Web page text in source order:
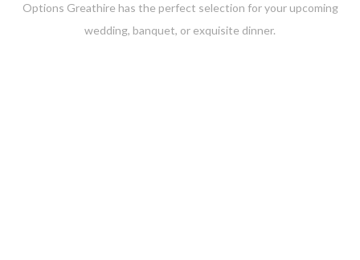
Options Greathire has the perfect selection for your upcoming
wedding, banquet, or exquisite dinner.